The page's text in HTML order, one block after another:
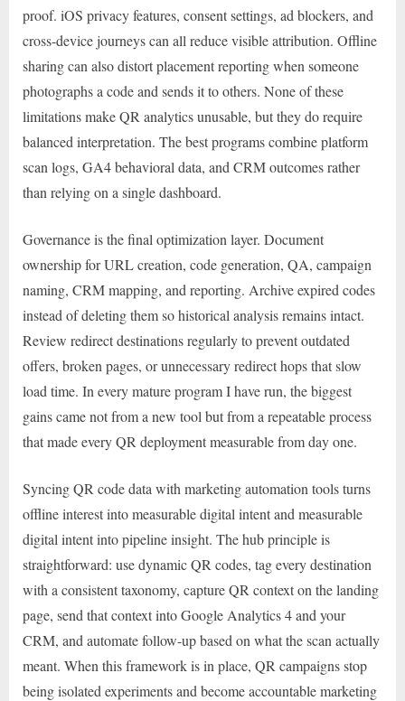
proof. iOS privacy features, consent settings, ad blockers, and
cross-device journeys can all reduce visible attribution. Offline
sharing can also distort placement reporting when someone
photographs a code and sends it to others. None of these
limitations make QR analytics unusable, but they do require
balanced interpretation. The best programs combine platform
scan logs, GA4 behavioral data, and CRM outcomes rather
than relying on a single dashboard.
Governance is the final optimization layer. Document
ownership for URL creation, code generation, QA, campaign
naming, CRM mapping, and reporting. Archive expired codes
instead of deleting them so historical analysis remains intact.
Review redirect destinations regularly to prevent outdated
offers, broken pages, or unnecessary redirect hops that slow
load time. In every mature program I have run, the biggest
gains came not from a new tool but from a repeatable process
that made every QR deployment measurable from day one.
Syncing QR code data with marketing automation tools turns
offline interest into measurable digital intent and measurable
digital intent into pipeline insight. The hub principle is
straightforward: use dynamic QR codes, tag every destination
with a consistent taxonomy, capture QR context on the landing
page, send that context into Google Analytics 4 and your
CRM, and automate follow-up based on what the scan actually
meant. When this framework is in place, QR campaigns stop
being isolated experiments and become accountable marketing